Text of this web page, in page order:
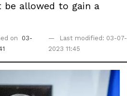
allowed to gain a
on
03-
Last modified: 03-07-
2023 11:45